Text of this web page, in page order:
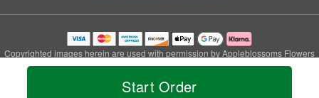
Start Order
Copyrighted images herein are used with permission by Appleblossoms Flowers
Gifts and More.
© 2026 All Rights Reserved.
Privacy Policy Accessibility Statement